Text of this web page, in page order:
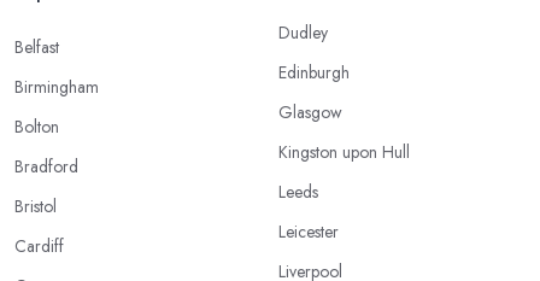
Belfast
Birmingham
Bolton
Bradford
Bristol
Cardiff
Dudley
Edinburgh
Glasgow
Kingston upon Hull
Leeds
Leicester
Liverpool